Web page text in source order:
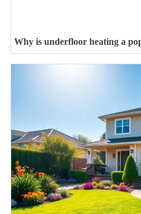
Why is underfloor heating a